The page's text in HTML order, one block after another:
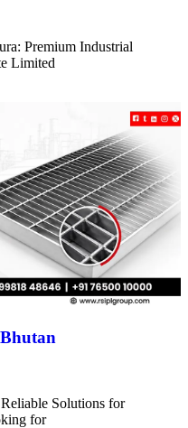
Premium Industrial
Limited
Solutions for
for